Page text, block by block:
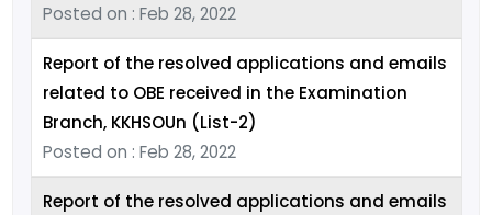
Posted on : Feb 28, 2022
Report of the resolved applications and emails
related to OBE received in the Examination
Branch, KKHSOUn (List-2)
Posted on : Feb 28, 2022
Report of the resolved applications and emails